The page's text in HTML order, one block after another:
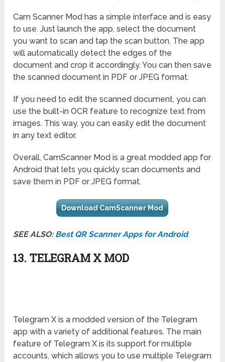
Cam Scanner Mod has a simple interface and is easy
to use. Just launch the app, select the document
you want to scan and tap the scan button. The app
will automatically detect the edges of the
document and crop it accordingly. You can then save
the scanned document in PDF or JPEG format.
If you need to edit the scanned document, you can
use the built-in OCR feature to recognize text from
images. This way, you can easily edit the document
in any text editor.
Overall, CamScanner Mod is a great modded app for
Android that lets you quickly scan documents and
save them in PDF or JPEG format.
Download CamScanner Mod
SEE ALSO: Best QR Scanner Apps for Android
13. TELEGRAM X MOD
Telegram X is a modded version of the Telegram
app with a variety of additional features. The main
feature of Telegram X is its support for multiple
accounts, which allows you to use multiple Telegram